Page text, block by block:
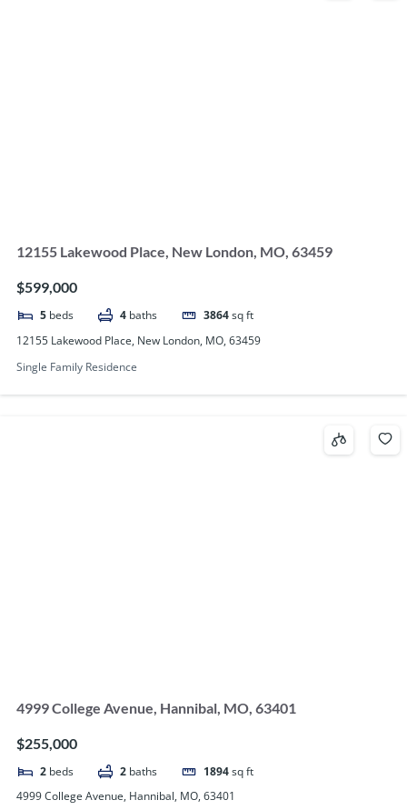
12155 Lakewood Place, New London, MO, 63459
$599,000
5 beds 4 baths 3864sq ft
12155 Lakewood Place, New London, MO, 63459
Single Family Residence
4999 College Avenue, Hannibal, MO, 63401
$255,000
2 beds 2 baths 1894sq ft
4999 College Avenue, Hannibal, MO, 63401